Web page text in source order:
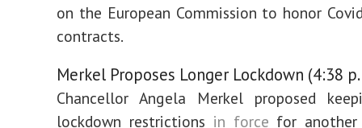
on the European Commission to honor
contracts.
Merkel Proposes Longer Lockdown (4:38
Chancellor Angela Merkel proposed
lockdown restrictions in force for